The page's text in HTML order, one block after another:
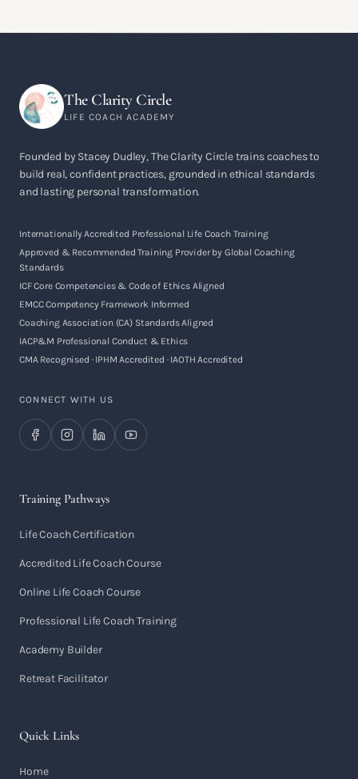
The Clarity Circle
LIFE COACH ACADEMY
Founded by Stacey Dudley, The Clarity Circle trains coaches to
build real, confident practices, grounded in ethical standards
and lasting personal transformation.
Internationally Accredited Professional Life Coach Training
Approved & Recommended Training Provider by Global Coaching
Standards
ICF Core Competencies & Code of Ethics Aligned
EMCC Competency Framework Informed
Coaching Association (CA) Standards Aligned
IACP&M Professional Conduct & Ethics
CMA Recognised · IPHM Accredited · IAOTH Accredited
CONNECT WITH US
Training Pathways
Life Coach Certification
Accredited Life Coach Course
Online Life Coach Course
Professional Life Coach Training
Academy Builder
Retreat Facilitator
Quick Links
Home